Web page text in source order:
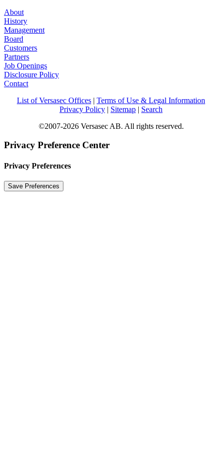
About
History
Management
Board
Customers
Partners
Job Openings
Disclosure Policy
Contact
List of Versasec Offices | Terms of Use & Legal Information
Privacy Policy | Sitemap | Search
©2007-2026 Versasec AB. All rights reserved.
Privacy Preference Center
Privacy Preferences